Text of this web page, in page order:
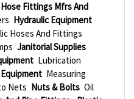
Fittings Mfrs And
Hydraulic Equipment
Hoses And Fittings
Janitorial Supplies
Lubrication
Measuring
Nets Nuts & Bolts Oil